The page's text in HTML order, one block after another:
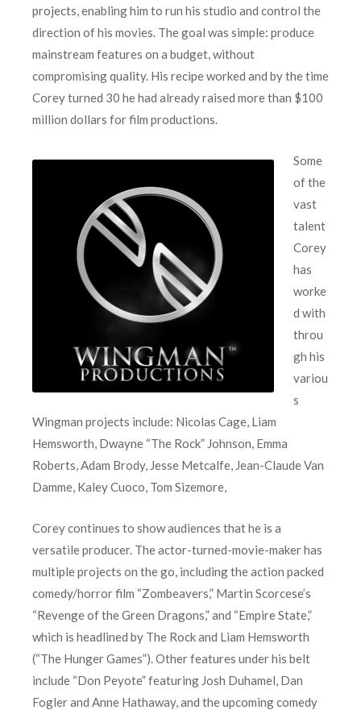
projects, enabling him to run his studio and control the
direction of his movies. The goal was simple: produce
mainstream features on a budget, without
compromising quality. His recipe worked and by the time
Corey turned 30 he had already raised more than $100
million dollars for film productions.
Some
of the
vast
talent
Corey
has
worke
d with
throu
gh his
variou
s
Wingman projects include: Nicolas Cage, Liam
Hemsworth, Dwayne “The Rock” Johnson, Emma
Roberts, Adam Brody, Jesse Metcalfe, Jean-Claude Van
Damme, Kaley Cuoco, Tom Sizemore,
Corey continues to show audiences that he is a
versatile producer. The actor-turned-movie-maker has
multiple projects on the go, including the action packed
comedy/horror film “Zombeavers,” Martin Scorcese’s
“Revenge of the Green Dragons,” and “Empire State,”
which is headlined by The Rock and Liam Hemsworth
(“The Hunger Games”). Other features under his belt
include “Don Peyote” featuring Josh Duhamel, Dan
Fogler and Anne Hathaway, and the upcoming comedy